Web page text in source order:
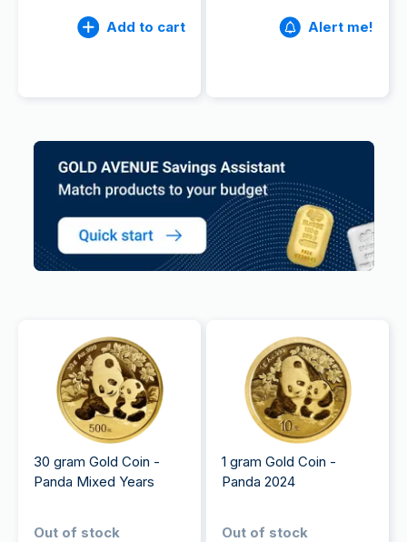
Add to cart Alert me!
30 gram Gold Coin -
Panda Mixed Years
Out of stock
1 gram Gold Coin -
Panda 2024
Out of stock